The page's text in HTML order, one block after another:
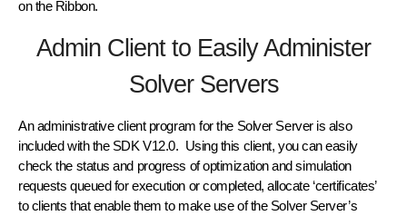
on the Ribbon.
Admin Client to Easily Administer
Solver Servers
An administrative client program for the Solver Server is also
included with the SDK V12.0. Using this client, you can easily
check the status and progress of optimization and simulation
requests queued for execution or completed, allocate ‘certificates’
to clients that enable them to make use of the Solver Server’s